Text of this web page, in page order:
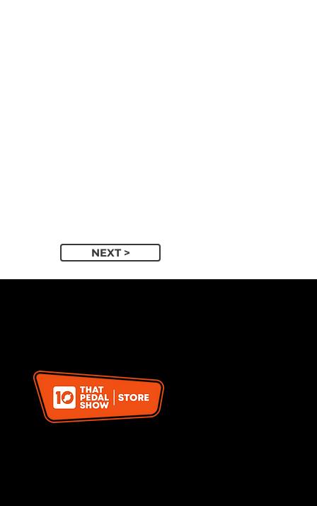
NEXT >